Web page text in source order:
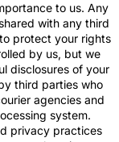
to us. Any
with any third
protect your rights
by us, but we
disclosures of your
third parties who
agencies and
system.
privacy practices